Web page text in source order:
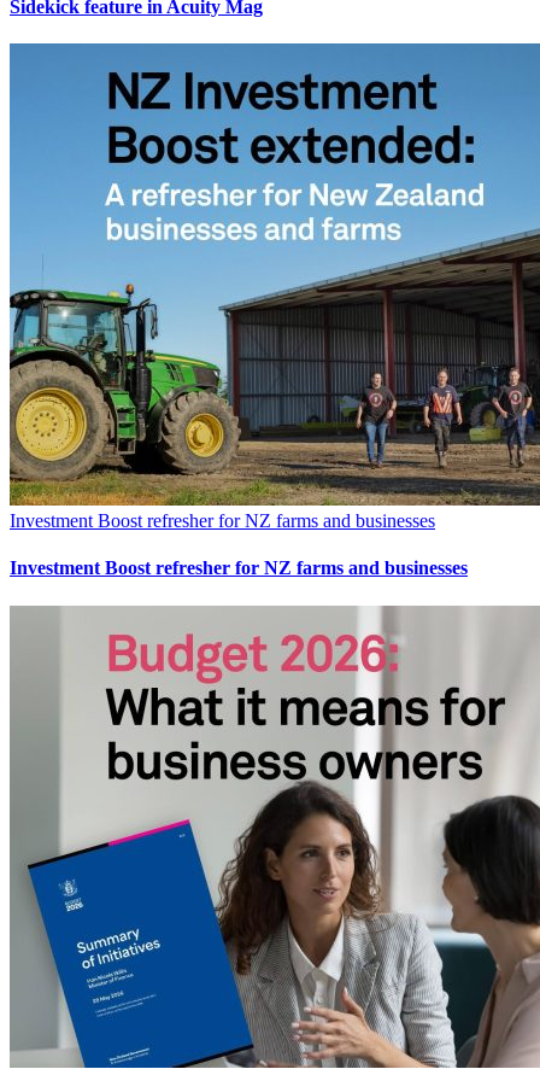
Sidekick feature in Acuity Mag
Investment Boost refresher for NZ farms and businesses
Investment Boost refresher for NZ farms and businesses